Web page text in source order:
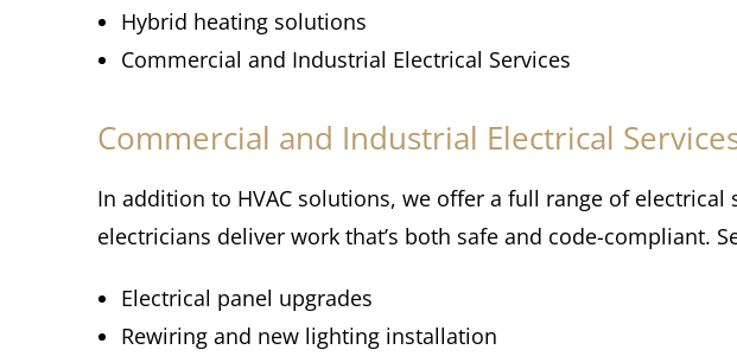
Hybrid heating solutions
Commercial and Industrial Electrical Services
Commercial and Industrial Electrical
In addition to HVAC solutions, we offer a full range of
electricians deliver work that’s both safe and code-compliant.
Electrical panel upgrades
Rewiring and new lighting installation